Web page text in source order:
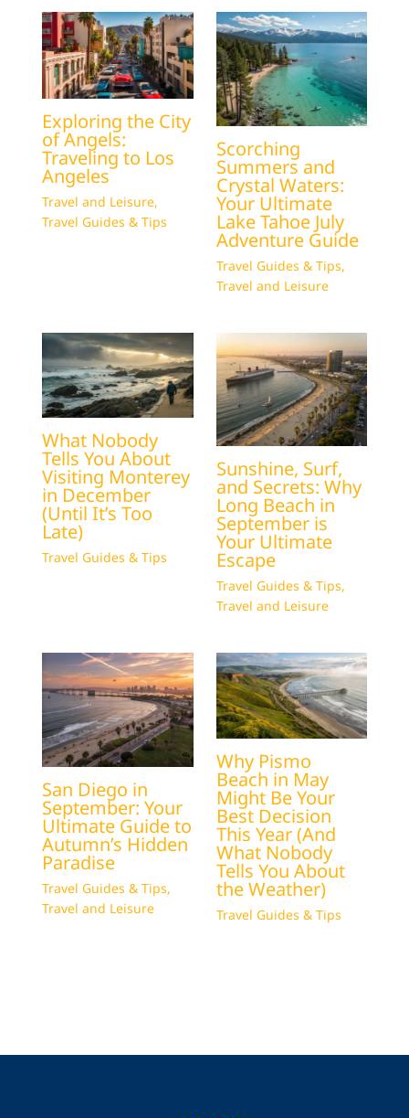
Exploring the City
of Angels:
Traveling to Los
Angeles
Travel and Leisure,
Travel Guides & Tips
Scorching
Summers and
Crystal Waters:
Your Ultimate
Lake Tahoe July
Adventure Guide
Travel Guides & Tips,
Travel and Leisure
What Nobody
Tells You About
Visiting Monterey
in December
(Until It’s Too
Late)
Travel Guides & Tips
Sunshine, Surf,
and Secrets: Why
Long Beach in
September is
Your Ultimate
Escape
Travel Guides & Tips,
Travel and Leisure
San Diego in
September: Your
Ultimate Guide to
Autumn’s Hidden
Paradise
Travel Guides & Tips,
Travel and Leisure
Why Pismo
Beach in May
Might Be Your
Best Decision
This Year (And
What Nobody
Tells You About
the Weather)
Travel Guides & Tips